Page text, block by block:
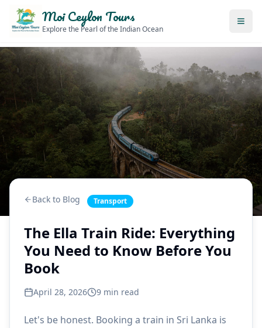
Moi Ceylon Tours
Explore the Pearl of the Indian Ocean
Back to Blog Transport
The Ella Train Ride: Everything
You Need to Know Before You
Book
April 28, 2026 9 min read
Let's be honest. Booking a train in Sri Lanka is